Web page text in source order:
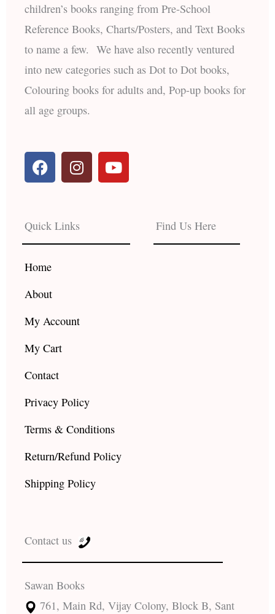
children’s books ranging from Pre-School
Reference Books, Charts/Posters, and Text Books
to name a few. We have also recently ventured
into new categories such as Dot to Dot books,
Colouring books for adults and, Pop-up books for
all age groups.
F
a
b
o
o
k
I
n
a
g
r
Y
o
e
Quick Links
Home
About
My Account
My Cart
Contact
Privacy Policy
Terms & Conditions
Return/Refund Policy
Shipping Policy
Find Us Here
Contact us
Sawan Books
761, Main Rd, Vijay Colony, Block B, Sant